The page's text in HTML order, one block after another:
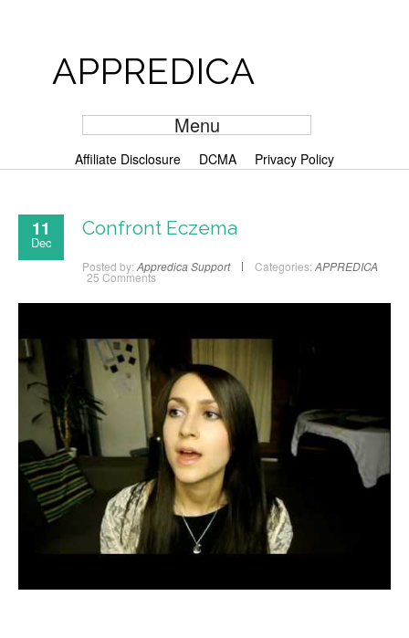
APPREDICA
Menu
Affiliate Disclosure DCMA Privacy Policy
11
Dec
Confront Eczema
Posted by: Appredica Support Categories: APPREDICA
25 Comments